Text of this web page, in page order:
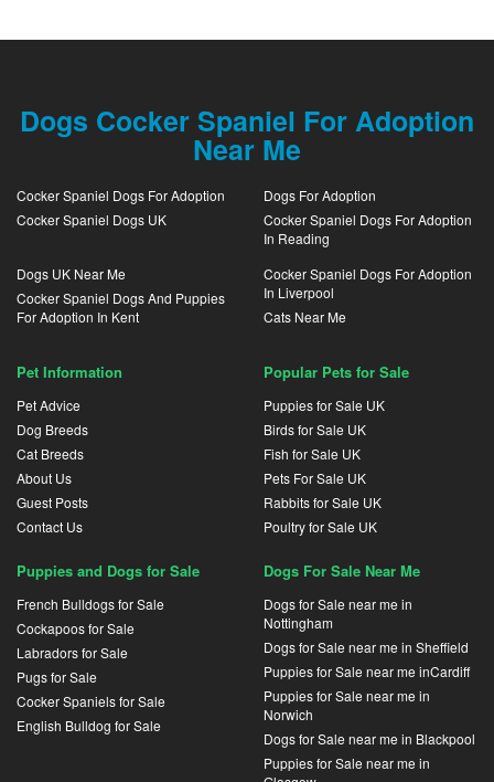
Dogs Cocker Spaniel For Adoption
Near Me
Cocker Spaniel Dogs For Adoption
Cocker Spaniel Dogs UK
Dogs For Adoption
Cocker Spaniel Dogs For Adoption
In Reading
Dogs UK Near Me
Cocker Spaniel Dogs And Puppies
For Adoption In Kent
Cocker Spaniel Dogs For Adoption
In Liverpool
Cats Near Me
Pet Information
Pet Advice
Dog Breeds
Cat Breeds
About Us
Guest Posts
Contact Us
Popular Pets for Sale
Puppies for Sale UK
Birds for Sale UK
Fish for Sale UK
Pets For Sale UK
Rabbits for Sale UK
Poultry for Sale UK
Puppies and Dogs for Sale
French Bulldogs for Sale
Cockapoos for Sale
Labradors for Sale
Pugs for Sale
Cocker Spaniels for Sale
English Bulldog for Sale
Dogs For Sale Near Me
Dogs for Sale near me in
Nottingham
Dogs for Sale near me in Sheffield
Puppies for Sale near me inCardiff
Puppies for Sale near me in
Norwich
Dogs for Sale near me in Blackpool
Puppies for Sale near me in